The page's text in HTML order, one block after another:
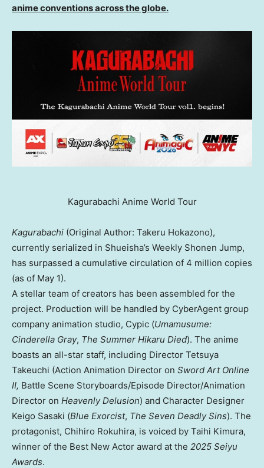
anime conventions across the globe.
Kagurabachi Anime World Tour
Kagurabachi (Original Author: Takeru Hokazono),
currently serialized in Shueisha’s Weekly Shonen Jump,
has surpassed a cumulative circulation of 4 million copies
(as of May 1).
A stellar team of creators has been assembled for the
project. Production will be handled by CyberAgent group
company animation studio, Cypic (Umamusume:
Cinderella Gray, The Summer Hikaru Died). The anime
boasts an all-star staff, including Director Tetsuya
Takeuchi (Action Animation Director on Sword Art Online
II, Battle Scene Storyboards/Episode Director/Animation
Director on Heavenly Delusion) and Character Designer
Keigo Sasaki (Blue Exorcist, The Seven Deadly Sins). The
protagonist, Chihiro Rokuhira, is voiced by Taihi Kimura,
winner of the Best New Actor award at the 2025 Seiyu
Awards.